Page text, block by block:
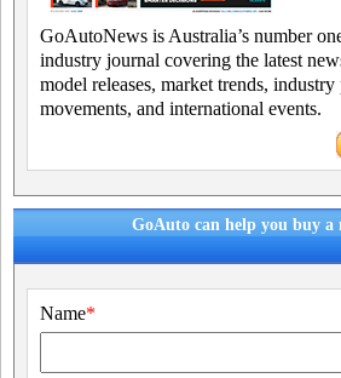
GoAutoNews is Australia’s number
industry journal covering the latest
model releases, market trends, industry
movements, and international events.
GoAuto can help you buy a
Name*